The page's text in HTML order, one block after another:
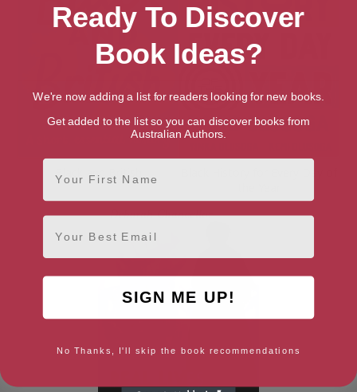
Black and British
Ready To Discover
Book Ideas?
We're now adding a list for readers looking for new books.
Get added to the list so you can discover books from
Australian Authors.
First Name
Email
SIGN ME UP!
No Thanks, I'll skip the book recommendations